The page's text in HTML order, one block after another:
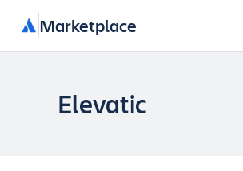
Marketplace
Elevatic